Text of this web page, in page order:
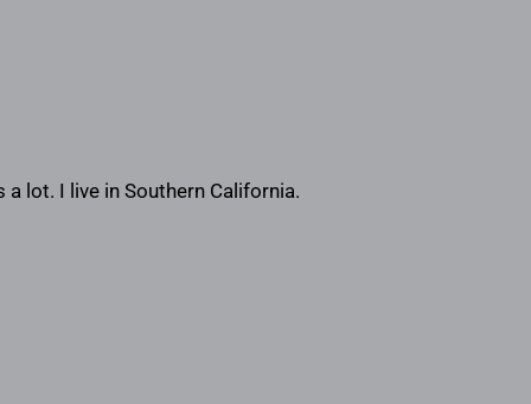
lot. I live in Southern California.